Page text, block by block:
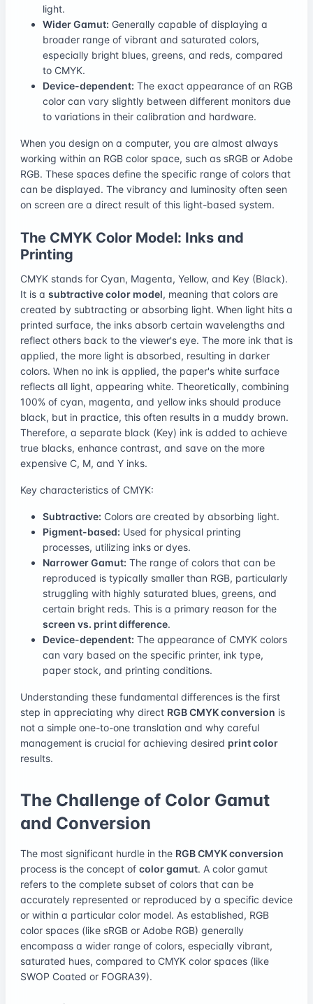
light.
Wider Gamut: Generally capable of displaying a
broader range of vibrant and saturated colors,
especially bright blues, greens, and reds, compared
to CMYK.
Device-dependent: The exact appearance of an RGB
color can vary slightly between different monitors due
to variations in their calibration and hardware.
When you design on a computer, you are almost always
working within an RGB color space, such as sRGB or Adobe
RGB. These spaces define the specific range of colors that
can be displayed. The vibrancy and luminosity often seen
on screen are a direct result of this light-based system.
The CMYK Color Model: Inks and
Printing
CMYK stands for Cyan, Magenta, Yellow, and Key (Black).
It is a subtractive color model, meaning that colors are
created by subtracting or absorbing light. When light hits a
printed surface, the inks absorb certain wavelengths and
reflect others back to the viewer's eye. The more ink that is
applied, the more light is absorbed, resulting in darker
colors. When no ink is applied, the paper's white surface
reflects all light, appearing white. Theoretically, combining
100% of cyan, magenta, and yellow inks should produce
black, but in practice, this often results in a muddy brown.
Therefore, a separate black (Key) ink is added to achieve
true blacks, enhance contrast, and save on the more
expensive C, M, and Y inks.
Key characteristics of CMYK:
Subtractive: Colors are created by absorbing light.
Pigment-based: Used for physical printing
processes, utilizing inks or dyes.
Narrower Gamut: The range of colors that can be
reproduced is typically smaller than RGB, particularly
struggling with highly saturated blues, greens, and
certain bright reds. This is a primary reason for the
screen vs. print difference.
Device-dependent: The appearance of CMYK colors
can vary based on the specific printer, ink type,
paper stock, and printing conditions.
Understanding these fundamental differences is the first
step in appreciating why direct RGB CMYK conversion is
not a simple one-to-one translation and why careful
management is crucial for achieving desired print color
results.
The Challenge of Color Gamut
and Conversion
The most significant hurdle in the RGB CMYK conversion
process is the concept of color gamut. A color gamut
refers to the complete subset of colors that can be
accurately represented or reproduced by a specific device
or within a particular color model. As established, RGB
color spaces (like sRGB or Adobe RGB) generally
encompass a wider range of colors, especially vibrant,
saturated hues, compared to CMYK color spaces (like
SWOP Coated or FOGRA39).